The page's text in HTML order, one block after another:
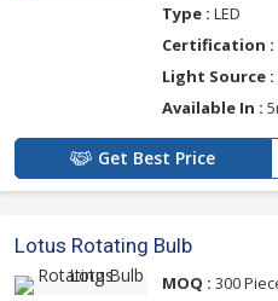
Type : LED
Certification :
Light Source :
Available In :
Get Best Price
Lotus Rotating Bulb
MOQ : 300